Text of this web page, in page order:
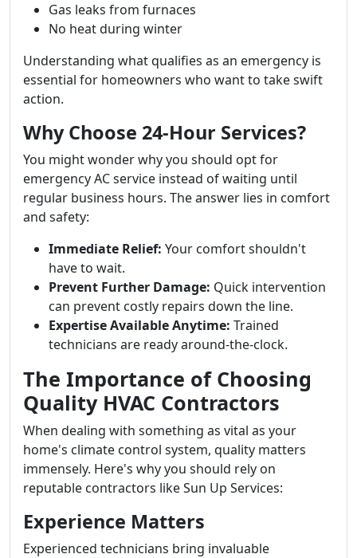
Gas leaks from furnaces
No heat during winter
Understanding what qualifies as an emergency is
essential for homeowners who want to take swift
action.
Why Choose 24-Hour Services?
You might wonder why you should opt for
emergency AC service instead of waiting until
regular business hours. The answer lies in comfort
and safety:
Immediate Relief: Your comfort shouldn't
have to wait.
Prevent Further Damage: Quick intervention
can prevent costly repairs down the line.
Expertise Available Anytime: Trained
technicians are ready around-the-clock.
The Importance of Choosing
Quality HVAC Contractors
When dealing with something as vital as your
home's climate control system, quality matters
immensely. Here's why you should rely on
reputable contractors like Sun Up Services:
Experience Matters
Experienced technicians bring invaluable